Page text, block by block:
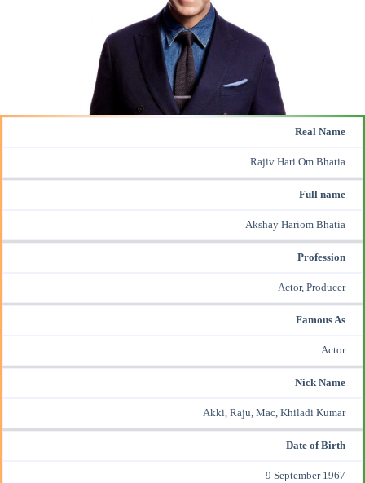
Real Name
Rajiv Hari Om Bhatia
Full name
Akshay Hariom Bhatia
Profession
Actor, Producer
Famous As
Actor
Nick Name
Akki, Raju, Mac, Khiladi Kumar
Date of Birth
9 September 1967